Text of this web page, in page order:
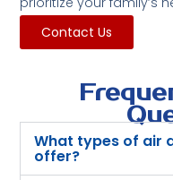
Contact Us
What types of air
offer?